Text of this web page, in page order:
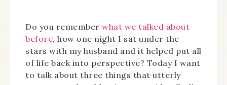
Do you remember what we talked about
before, how one night I sat under the
stars with my husband and it helped put all
of life back into perspective? Today I want
to talk about three things that utterly